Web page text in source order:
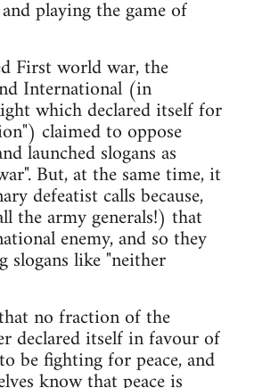
playing the game of
First world war, the
International (in
which declared itself for
claimed to oppose
launched slogans as
But, at the same time, it
defeatist calls because,
the army generals!) that
enemy, and so they
slogans like "neither
no fraction of the
declared itself in favour of
be fighting for peace, and